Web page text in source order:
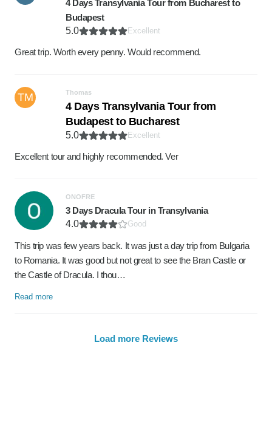
4 Days Transylvania Tour from Bucharest to
Budapest
5.0
Excellent
Great trip. Worth every penny. Would recommend.
TM Thomas
4 Days Transylvania Tour from
Budapest to Bucharest
5.0 Excellent
Excellent tour and highly recommended. Ver
ONOFRE
3 Days Dracula Tour in Transylvania
4.0
Good
This trip was few years back. It was just a day trip from Bulgaria
to Romania. It was good but not great to see the Bran Castle or
the Castle of Dracula. I thou…
Read more
Load more Reviews